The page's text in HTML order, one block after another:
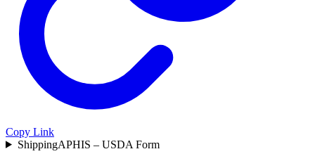
Copy Link
ShippingAPHIS – USDA Form